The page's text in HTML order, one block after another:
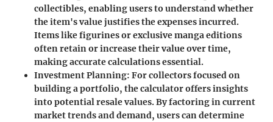
collectibles, enabling users to understand whether
the item's value justifies the expenses incurred.
Items like figurines or exclusive manga editions
often retain or increase their value over time,
making accurate calculations essential.
Investment Planning: For collectors focused on
building a portfolio, the calculator offers insights
into potential resale values. By factoring in current
market trends and demand, users can determine